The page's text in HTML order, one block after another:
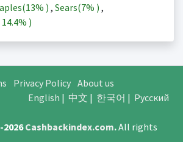
13% ) , Sears(7% ) ,
14.4% )
Privacy Policy About us
English | 中文 | 한국어 | Русский
Cashbackindex.com.All rights